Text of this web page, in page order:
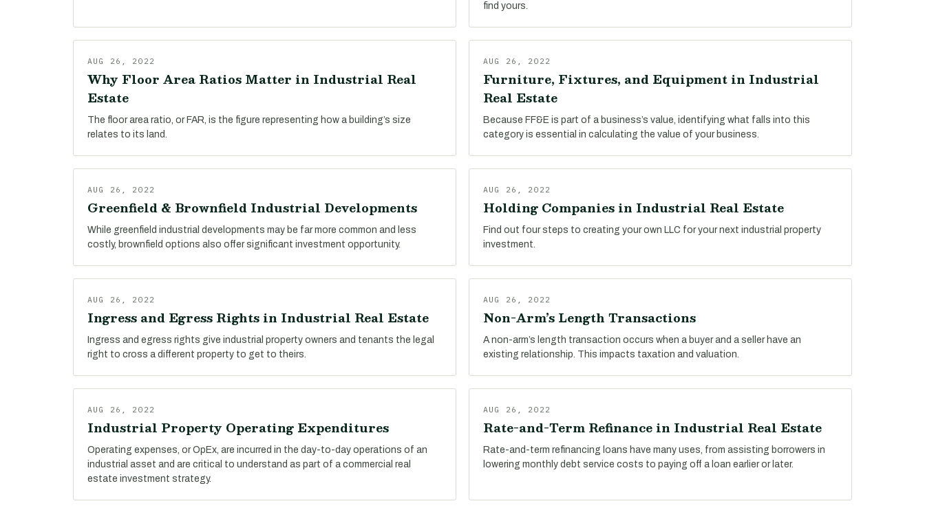
find yours.
AUG 26, 2022
Why Floor Area Ratios Matter in Industrial Real
Estate
The floor area ratio, or FAR, is the figure representing how a building’s size
relates to its land.
AUG 26, 2022
Furniture, Fixtures, and Equipment in Industrial
Real Estate
Because FF&E is part of a business’s value, identifying what falls into this
category is essential in calculating the value of your business.
AUG 26, 2022
Greenfield & Brownfield Industrial Developments
While greenfield industrial developments may be far more common and less
costly, brownfield options also offer significant investment opportunity.
AUG 26, 2022
Holding Companies in Industrial Real Estate
Find out four steps to creating your own LLC for your next industrial property
investment.
AUG 26, 2022
Ingress and Egress Rights in Industrial Real Estate
Ingress and egress rights give industrial property owners and tenants the legal
right to cross a different property to get to theirs.
AUG 26, 2022
Non-Arm’s Length Transactions
A non-arm’s length transaction occurs when a buyer and a seller have an
existing relationship. This impacts taxation and valuation.
AUG 26, 2022
Industrial Property Operating Expenditures
Operating expenses, or OpEx, are incurred in the day-to-day operations of an
industrial asset and are critical to understand as part of a commercial real
estate investment strategy.
AUG 26, 2022
Rate-and-Term Refinance in Industrial Real Estate
Rate-and-term refinancing loans have many uses, from assisting borrowers in
lowering monthly debt service costs to paying off a loan earlier or later.